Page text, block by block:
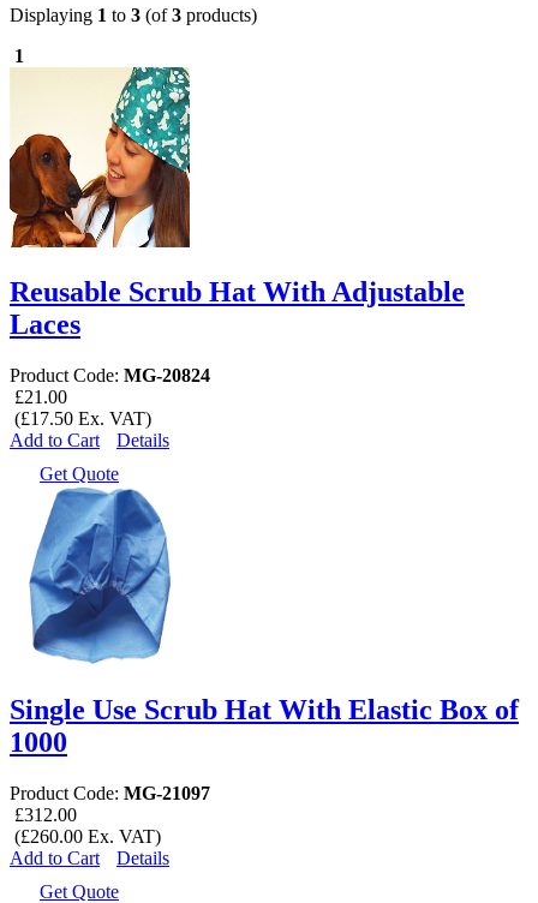
Displaying 1 to 3 (of3 products)
1
Reusable Scrub Hat With Adjustable
Laces
Product Code: MG-20824
£21.00
(£17.50 Ex. VAT)
Add to Cart
Details
Get Quote
Single Use Scrub Hat With Elastic Box of
1000
Product Code: MG-21097
£312.00
(£260.00 Ex. VAT)
Add to Cart
Details
Get Quote